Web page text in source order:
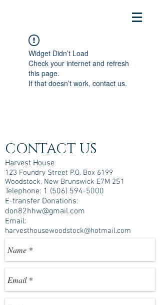
Widget Didn’t Load
Check your internet and refresh
this page.
If that doesn’t work, contact us.
CONTACT US
Harvest House
123 Foundry Street P.O. Box 6199
Woodstock, New Brunswick E7M 2S1
Telephone: 1 (506) 594-5000
E-transfer Donations:
don82hhw@gmail.com
Email:
harvesthousewoodstock@hotmail.com